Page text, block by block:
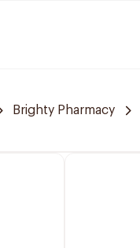
Brighty Pharmacy